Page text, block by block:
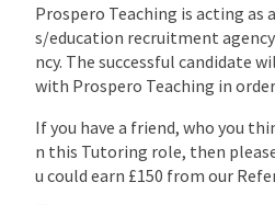
Prospero Teaching is acting as
s/education recruitment
ncy. The successful candidate
with Prospero Teaching in
If you have a friend, who you
n this Tutoring role, then
u could earn £150 from our